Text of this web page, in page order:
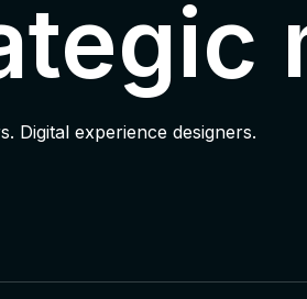
Digital experience designers.